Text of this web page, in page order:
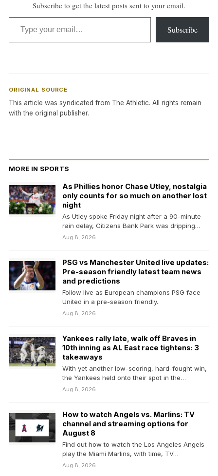
Subscribe to get the latest posts sent to your email.
Type your email…
Subscribe
ORIGINAL SOURCE
This article was syndicated from The Athletic. All rights remain
with the original publisher.
MORE IN SPORTS
As Phillies honor Chase Utley, nostalgia
only counts for so much on another lost
night
As Utley spoke Friday night after a 90-minute
rain delay, Citizens Bank Park was dripping
with…
Aug 8, 2026
PSG vs Manchester United live updates:
Pre-season friendly latest team news
and predictions
Follow live as European champions PSG face
United in a pre-season friendly.
Aug 8, 2026
Yankees rally late, walk off Braves in
10th inning as AL East race tightens: 3
takeaways
With yet another low-scoring, hard-fought win,
the Yankees held onto their spot in the
American League…
Aug 8, 2026
How to watch Angels vs. Marlins: TV
channel and streaming options for
August 8
Find out how to watch the Los Angeles Angels
play the Miami Marlins, with time, TV…
Aug 8, 2026